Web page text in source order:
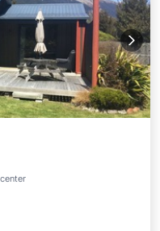
Ocean View